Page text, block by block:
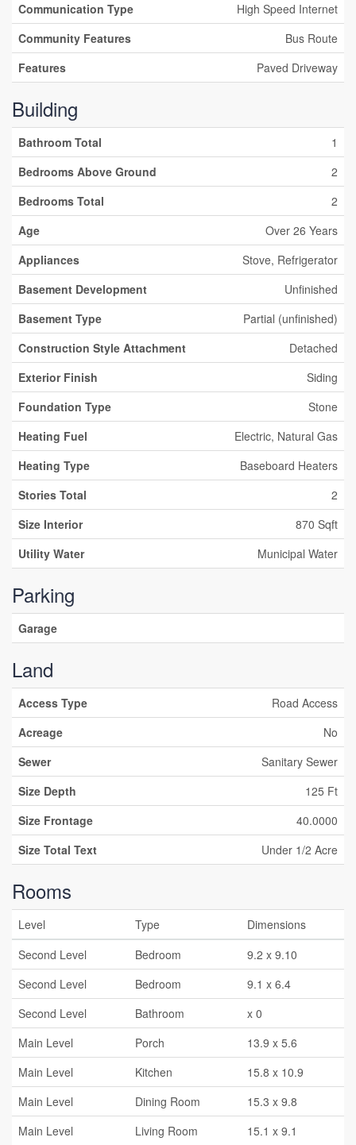
Communication Type
High Speed Internet
Community Features
Bus Route
Features
Paved Driveway
Building
Bathroom Total
1
Bedrooms Above Ground
2
Bedrooms Total
2
Age
Over 26 Years
Appliances
Stove, Refrigerator
Basement Development
Unfinished
Basement Type
Partial (unfinished)
Construction Style Attachment
Detached
Exterior Finish
Siding
Foundation Type
Stone
Heating Fuel
Electric, Natural Gas
Heating Type
Baseboard Heaters
Stories Total
2
Size Interior
870 Sqft
Utility Water
Municipal Water
Parking
Garage
Land
Access Type
Road Access
Acreage
No
Sewer
Sanitary Sewer
Size Depth
125 Ft
Size Frontage
40.0000
Size Total Text
Under 1/2 Acre
Rooms
Level Type
Dimensions
Second Level
Bedroom
9.2 x 9.10
Second Level
Bedroom
9.1 x 6.4
Second Level
Bathroom
x 0
Main Level
Porch
13.9 x 5.6
Main Level
Kitchen
15.8 x 10.9
Main Level
Dining Room
15.3 x 9.8
Main Level
Living Room 15.1 x 9.1